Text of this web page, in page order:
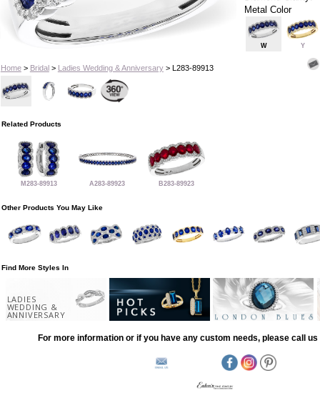
Home> Bridal> Ladies Wedding & Anniversary> L283-89913
Metal Color
W Y
Related Products
M283-89913 A283-89923 B283-89923
Other Products You May Like
Find More Styles In
LADIES
WEDDING &
ANNIVERSARY
For more information or if you have any custom needs, please call us